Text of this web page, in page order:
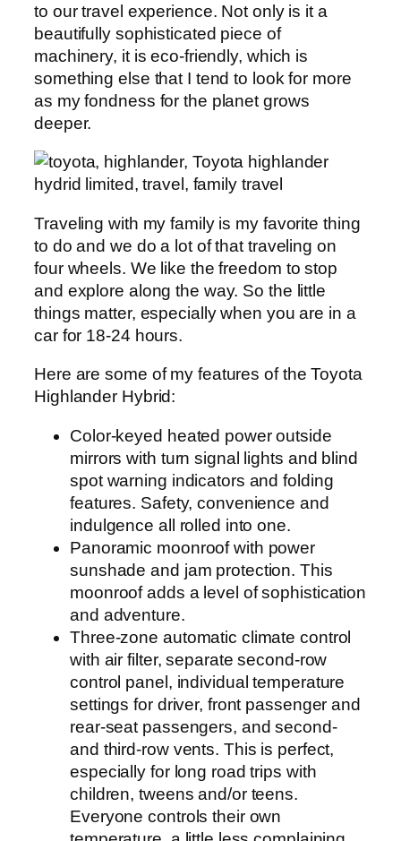
to our travel experience. Not only is it a
beautifully sophisticated piece of
machinery, it is eco-friendly, which is
something else that I tend to look for more
as my fondness for the planet grows
deeper.
Traveling with my family is my favorite thing
to do and we do a lot of that traveling on
four wheels. We like the freedom to stop
and explore along the way. So the little
things matter, especially when you are in a
car for 18-24 hours.
Here are some of my features of the Toyota
Highlander Hybrid:
Color-keyed heated power outside
mirrors with turn signal lights and blind
spot warning indicators and folding
features. Safety, convenience and
indulgence all rolled into one.
Panoramic moonroof with power
sunshade and jam protection. This
moonroof adds a level of sophistication
and adventure.
Three-zone automatic climate control
with air filter, separate second-row
control panel, individual temperature
settings for driver, front passenger and
rear-seat passengers, and second-
and third-row vents. This is perfect,
especially for long road trips with
children, tweens and/or teens.
Everyone controls their own